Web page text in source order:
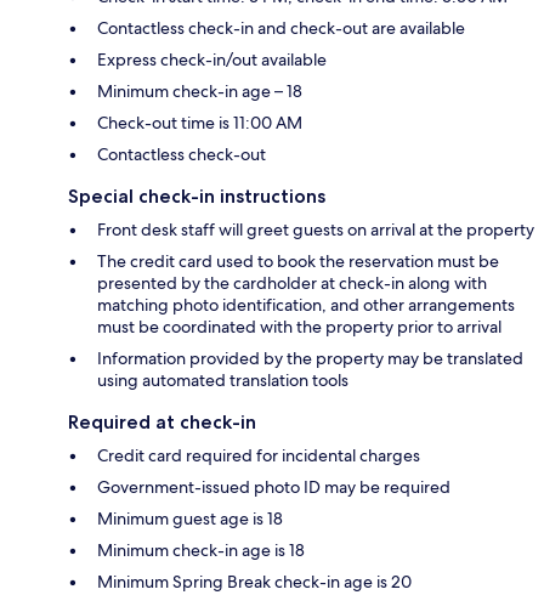
Contactless check-in and check-out are available
Express check-in/out available
Minimum check-in age – 18
Check-out time is 11:00 AM
Contactless check-out
Special check-in instructions
Front desk staff will greet guests on arrival at the property
The credit card used to book the reservation must be
presented by the cardholder at check-in along with
matching photo identification, and other arrangements
must be coordinated with the property prior to arrival
Information provided by the property may be translated
using automated translation tools
Required at check-in
Credit card required for incidental charges
Government-issued photo ID may be required
Minimum guest age is 18
Minimum check-in age is 18
Minimum Spring Break check-in age is 20